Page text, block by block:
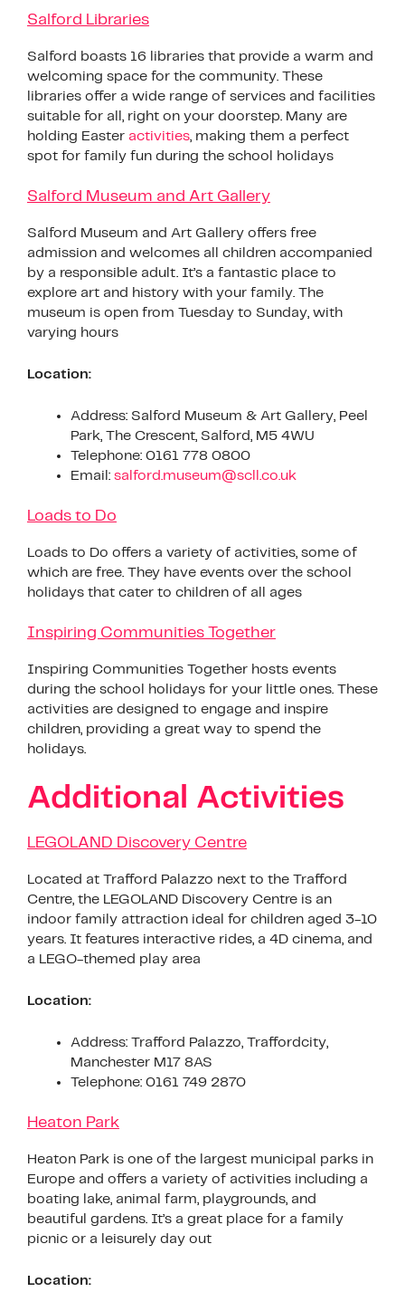
Salford Libraries
Salford boasts 16 libraries that provide a warm and
welcoming space for the community. These
libraries offer a wide range of services and facilities
suitable for all, right on your doorstep. Many are
holding Easter activities, making them a perfect
spot for family fun during the school holidays
Salford Museum and Art Gallery
Salford Museum and Art Gallery offers free
admission and welcomes all children accompanied
by a responsible adult. It’s a fantastic place to
explore art and history with your family. The
museum is open from Tuesday to Sunday, with
varying hours
Location:
Address: Salford Museum & Art Gallery, Peel
Park, The Crescent, Salford, M5 4WU
Telephone: 0161 778 0800
Email: salford.museum@scll.co.uk
Loads to Do
Loads to Do offers a variety of activities, some of
which are free. They have events over the school
holidays that cater to children of all ages
Inspiring Communities Together
Inspiring Communities Together hosts events
during the school holidays for your little ones. These
activities are designed to engage and inspire
children, providing a great way to spend the
holidays.
Additional Activities
LEGOLAND Discovery Centre
Located at Trafford Palazzo next to the Trafford
Centre, the LEGOLAND Discovery Centre is an
indoor family attraction ideal for children aged 3-10
years. It features interactive rides, a 4D cinema, and
a LEGO-themed play area
Location:
Address: Trafford Palazzo, Traffordcity,
Manchester M17 8AS
Telephone: 0161 749 2870
Heaton Park
Heaton Park is one of the largest municipal parks in
Europe and offers a variety of activities including a
boating lake, animal farm, playgrounds, and
beautiful gardens. It’s a great place for a family
picnic or a leisurely day out
Location: